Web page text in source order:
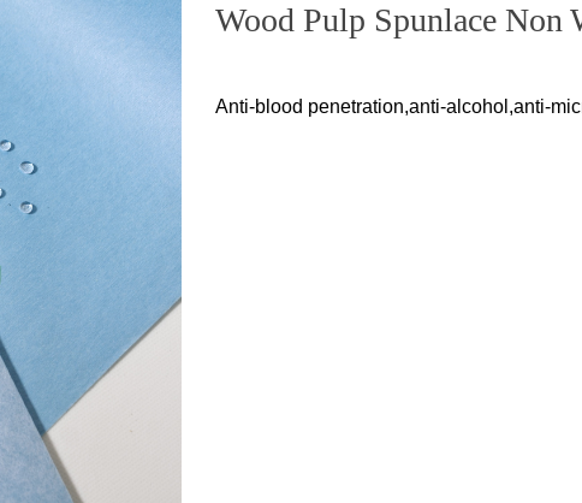
Wood Pulp Spunlace Non
Anti-blood penetration,anti-alcohol,anti-